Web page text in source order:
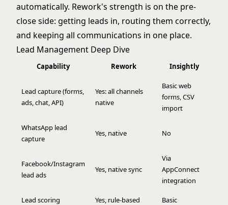
automatically. Rework's strength is on the pre-
close side: getting leads in, routing them correctly,
and keeping all communications in one place.
Lead Management Deep Dive
Capability Rework Insightly
Lead capture (forms,
ads, chat, API)
Yes: all channels
native
Basic web
forms, CSV
import
WhatsApp lead
capture
Yes, native No
Facebook/Instagram
lead ads
Yes, native sync
Via
AppConnect
integration
Lead scoring Yes, rule-based Basic